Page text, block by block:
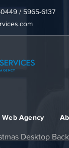
/ 5965-6137
Web Agency
Desktop